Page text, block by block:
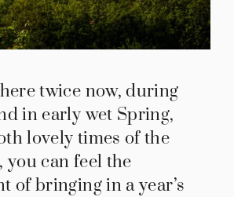
here twice now, during
in early wet Spring,
lovely times of the
you can feel the
of bringing in a year’s